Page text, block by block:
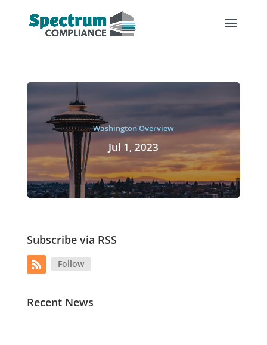
Washington Overview
Jul 1, 2023
Subscribe via RSS
Follow
Recent News